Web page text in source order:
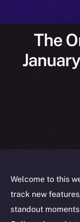
The
Welcome to this
track new
standout